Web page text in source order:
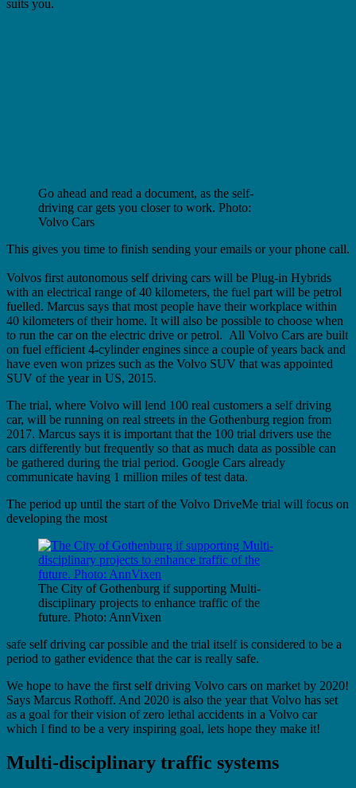
suits you.
Go ahead and read a document, as the self-
driving car gets you closer to work. Photo:
Volvo Cars
This gives you time to finish sending your emails or your phone call.
Volvos first autonomous self driving cars will be Plug-in Hybrids
with an electrical range of 40 kilometers, the fuel part will be petrol
fuelled. Marcus says that most people have their workplace within
40 kilometers of their home. It will also be possible to choose when
to run the car on the electric drive or petrol. All Volvo Cars are built
on fuel efficient 4-cylinder engines since a couple of years back and
have even won prizes such as the Volvo SUV that was appointed
SUV of the year in US, 2015.
The trial, where Volvo will lend 100 real customers a self driving
car, will be running on real streets in the Gothenburg region from
2017. Marcus says it is important that the 100 trial drivers use the
cars differently but frequently so that as much data as possible can
be gathered during the trial period. Google Cars already
communicate having 1 million miles of test data.
The period up until the start of the Volvo DriveMe trial will focus on
developing the most
The City of Gothenburg if supporting Multi-
disciplinary projects to enhance traffic of the
future. Photo: AnnVixen
safe self driving car possible and the trial itself is considered to be a
period to gather evidence that the car is really safe.
We hope to have the first self driving Volvo cars on market by 2020!
Says Marcus Rothoff. And 2020 is also the year that Volvo has set
as a goal for their vision of zero lethal accidents in a Volvo car
which I find to be a very inspiring goal, lets hope they make it!
Multi-disciplinary traffic systems